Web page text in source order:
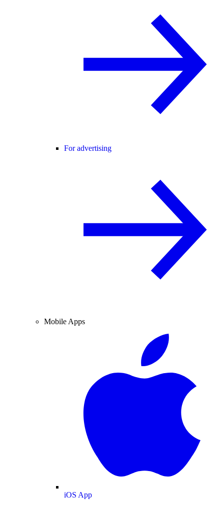
For advertising
Mobile Apps
iOS App